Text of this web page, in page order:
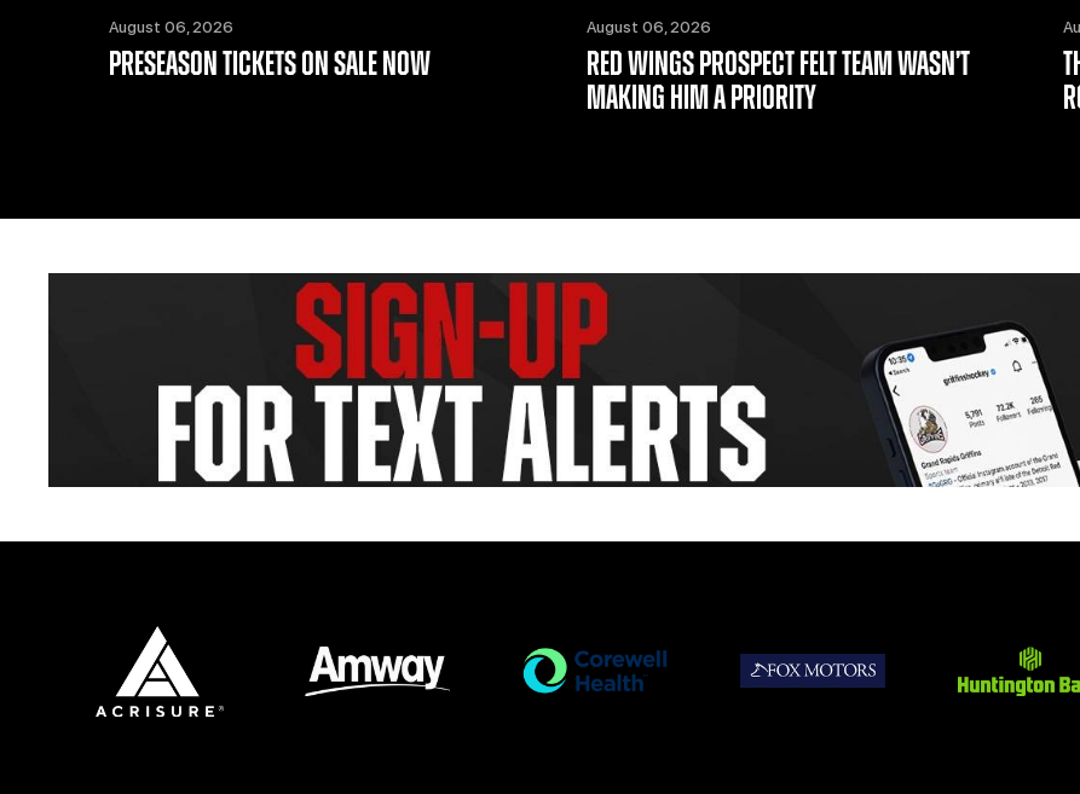
August 06, 2026
PRESEASON TICKETS ON SALE NOW
August 06, 2026
RED WINGS PROSPECT FELT TEAM WASN’T
MAKING HIM A PRIORITY